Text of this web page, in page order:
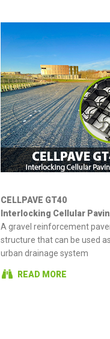
CELLPAVE GT40
Interlocking Cellular
A gravel reinforcement
structure that can be used
urban drainage system
READ MORE